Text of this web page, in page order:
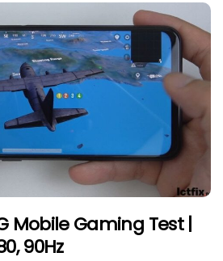
Mobile Gaming Test |
90Hz